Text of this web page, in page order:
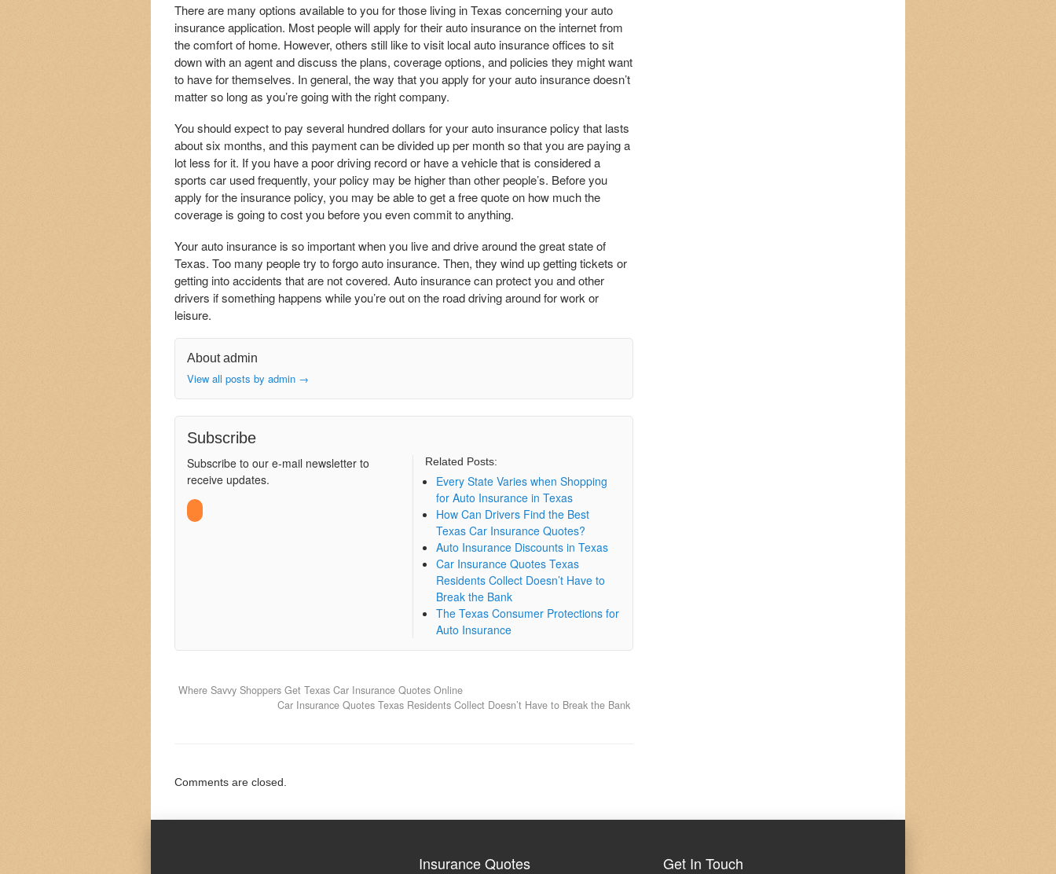
There are many options available to you for those living in Texas concerning your auto
insurance application. Most people will apply for their auto insurance on the internet from
the comfort of home. However, others still like to visit local auto insurance offices to sit
down with an agent and discuss the plans, coverage options, and policies they might want
to have for themselves. In general, the way that you apply for your auto insurance doesn’t
matter so long as you’re going with the right company.
You should expect to pay several hundred dollars for your auto insurance policy that lasts
about six months, and this payment can be divided up per month so that you are paying a
lot less for it. If you have a poor driving record or have a vehicle that is considered a
sports car used frequently, your policy may be higher than other people’s. Before you
apply for the insurance policy, you may be able to get a free quote on how much the
coverage is going to cost you before you even commit to anything.
Your auto insurance is so important when you live and drive around the great state of
Texas. Too many people try to forgo auto insurance. Then, they wind up getting tickets or
getting into accidents that are not covered. Auto insurance can protect you and other
drivers if something happens while you’re out on the road driving around for work or
leisure.
About admin
View all posts by admin →
Subscribe
Subscribe to our e-mail newsletter to
receive updates.
Related Posts:
Every State Varies when Shopping
for Auto Insurance in Texas
How Can Drivers Find the Best
Texas Car Insurance Quotes?
Auto Insurance Discounts in Texas
Car Insurance Quotes Texas
Residents Collect Doesn’t Have to
Break the Bank
The Texas Consumer Protections for
Auto Insurance
Where Savvy Shoppers Get Texas Car Insurance Quotes Online
Car Insurance Quotes Texas Residents Collect Doesn’t Have to Break the Bank
Comments are closed.
Insurance Quotes Get In Touch